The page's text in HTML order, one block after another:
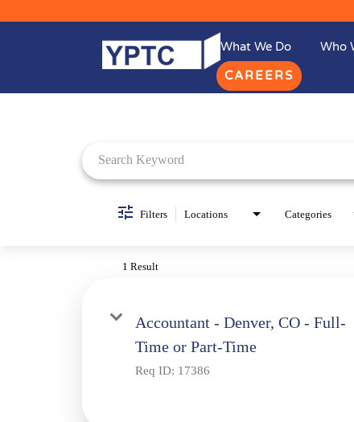
What We Do Who
CAREERS
Filters Locations Categories
1 Result
Accountant - Denver, CO - Full-
Time or Part-Time
Req ID: 17386